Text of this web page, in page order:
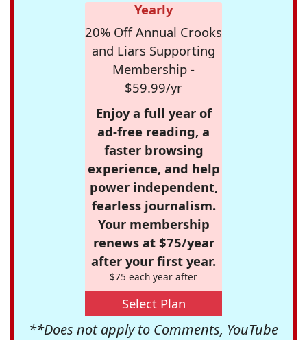
Yearly
20% Off Annual Crooks
and Liars Supporting
Membership -
$59.99/yr
Enjoy a full year of
ad-free reading, a
faster browsing
experience, and help
power independent,
fearless journalism.
Your membership
renews at $75/year
after your first year.
$75 each year after
Select Plan
**Does not apply to Comments, YouTube